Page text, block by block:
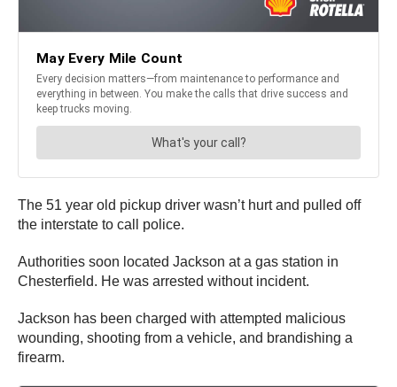
The 51 year old pickup driver wasn’t hurt and pulled off
the interstate to call police.
Authorities soon located Jackson at a gas station in
Chesterfield. He was arrested without incident.
Jackson has been charged with attempted malicious
wounding, shooting from a vehicle, and brandishing a
firearm.